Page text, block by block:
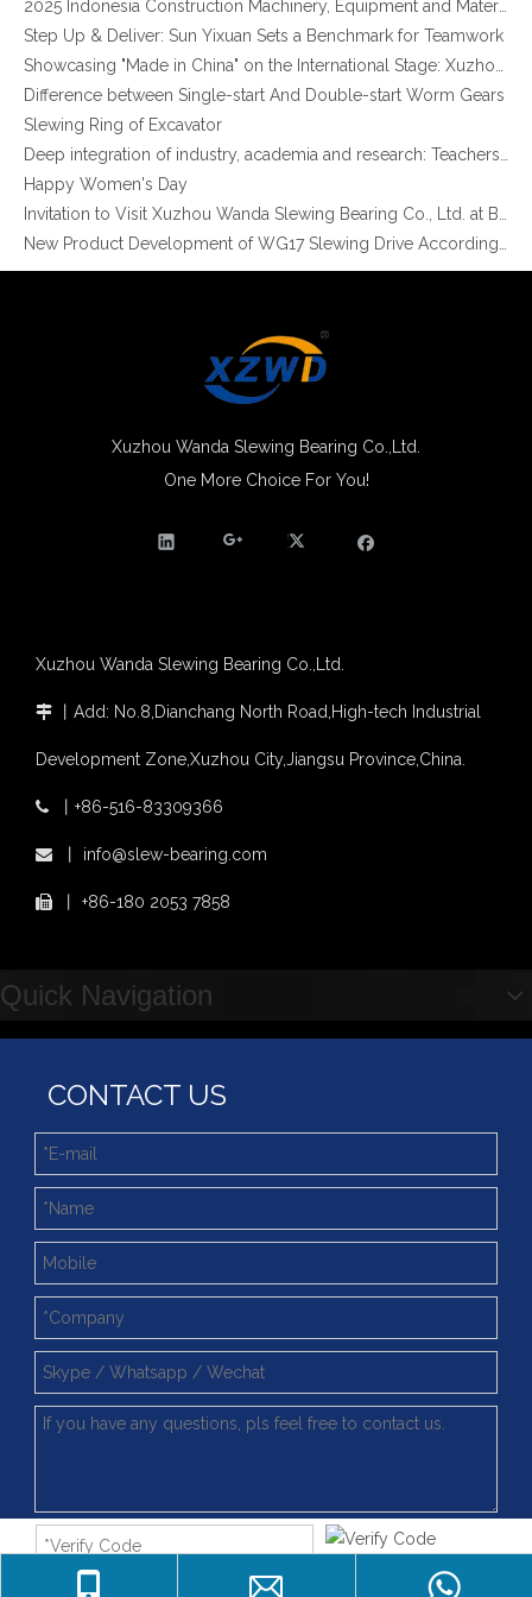
XZWD Light Type Slewing Bearing for Food Machine
4 Point Contat Ball Type Slewing Ring Bearings with Fast Delivery Light Slewing Bearing for Filling Machine Line
Step Up & Deliver: Sun Yixuan Sets a Benchmark for Teamwork
Difference between Single-start And Double-start Worm Gears
Slewing Ring of Excavator
Happy Women's Day
What is slewing bearing tooth quenching?
Agricultural machinery slewing ring
slewing ring bearing catalog
light slewing bearing catalogue
Orders Are Overflowing!
Survey And Measurement of Slewing Bearing in Indonesia
Step Up & Deliver: Sun Yixuan Sets a Benchmark for Teamwork
Slewing Ring of Excavator
Deep integration of industry, academia and research: Teachers and students from China University of Mining and Technology visit Xuzhou Wanda Slewing bearing
Xuzhou Wanda Slewing Bearing Co.,Ltd.
One More Choice For You!
Xuzhou Wanda Slewing Bearing Co.,Ltd.
 Add: No.8,Dianchang North Road,High-tech Industrial
Development Zone,Xuzhou City,Jiangsu Province,China.
 +86-516-83309366
 info@slew-bearing.com
 +86-180 2053 7858
Quick Navigation
CONTACT US